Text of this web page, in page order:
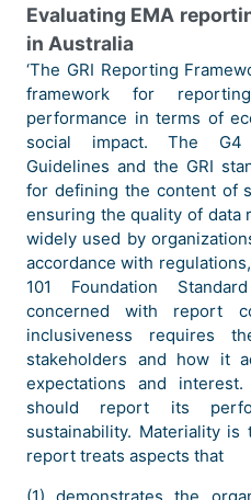
Evaluating EMA
in Australia
‘The GRI Reporting
framework for
performance in terms of
social impact. The G4
Guidelines and the GRI
for defining the content of
ensuring the quality of data
widely used by
accordance with
101 Foundation
concerned with report
inclusiveness requires
stakeholders and how it
expectations and
should report its
sustainability. Materiality
report treats aspects that